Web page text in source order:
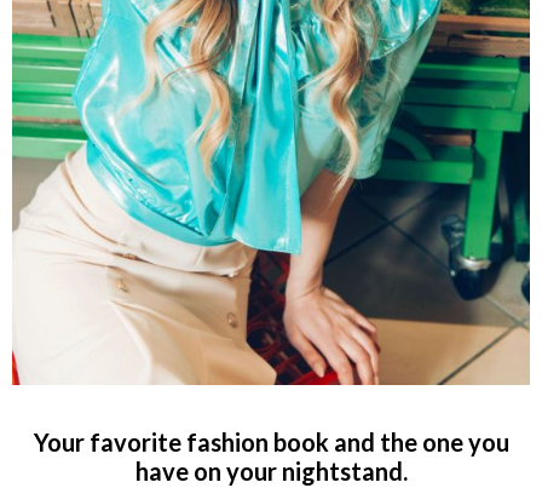
Your favorite fashion book and the one you
have on your nightstand.